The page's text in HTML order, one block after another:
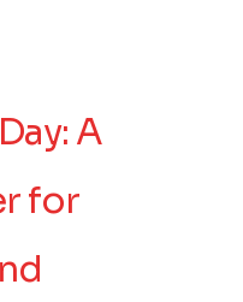
A
for